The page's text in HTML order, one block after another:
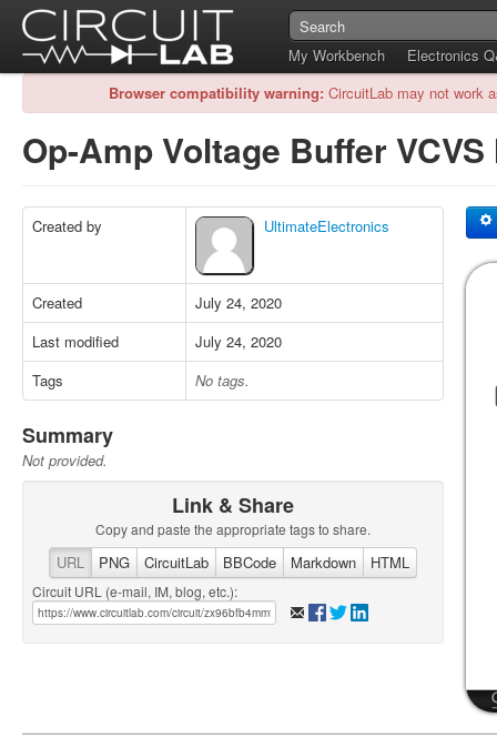
My Workbench
Electronics
Browser compatibility warning: CircuitLab may not work
Op-Amp Voltage Buffer
Created by UltimateElectronics
Created
July 24, 2020
Last modified
July 24, 2020
Tags
No tags.
Summary
Not provided.
Link & Share
Copy and paste the appropriate tags to share.
URL PNG CircuitLab BBCode Markdown HTML
Circuit URL (e-mail, IM, blog, etc.):